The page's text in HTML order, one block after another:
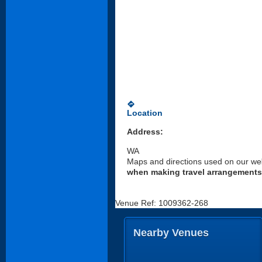
directions
Location
Address:
WA
Maps and directions used on our
when making travel arrangements
Venue Ref: 1009362-268
Nearby Venues